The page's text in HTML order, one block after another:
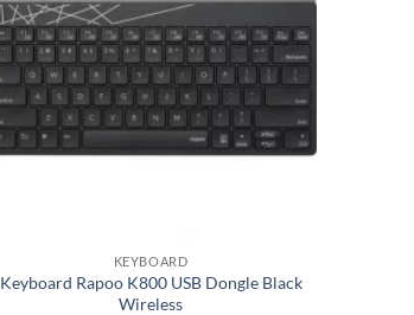
KEYBOARD
Keyboard Rapoo K800 USB Dongle Black
Wireless